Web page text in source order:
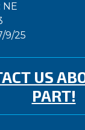
: NE
9/25
US
PART!